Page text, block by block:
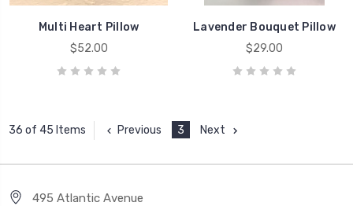
Multi Heart Pillow
$52.00
Lavender Bouquet Pillow
$29.00
36 of 45 Items Previous 3 Next
495 Atlantic Avenue